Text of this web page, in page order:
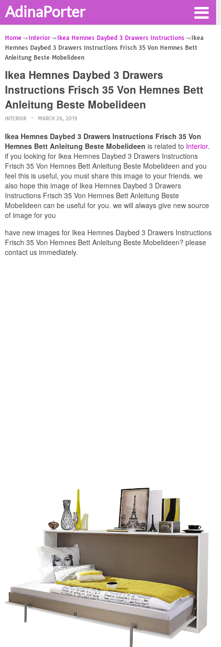
AdinaPorter
Home Interior Ikea Hemnes Daybed 3 Drawers Instructions
Ikea
Hemnes Daybed 3 Drawers Instructions Frisch 35 Von Hemnes Bett
Anleitung Beste Mobelideen
Ikea Hemnes Daybed 3 Drawers
Instructions Frisch 35 Von Hemnes Bett
Anleitung Beste Mobelideen
INTERIOR MARCH 26, 2019
Ikea Hemnes Daybed 3 Drawers Instructions Frisch 35 Von
Hemnes Bett Anleitung Beste Mobelideen is related to Interior.
if you looking for Ikea Hemnes Daybed 3 Drawers Instructions
Frisch 35 Von Hemnes Bett Anleitung Beste Mobelideen and you
feel this is useful, you must share this image to your friends. we
also hope this image of Ikea Hemnes Daybed 3 Drawers
Instructions Frisch 35 Von Hemnes Bett Anleitung Beste
Mobelideen can be useful for you. we will always give new source
of image for you
have new images for Ikea Hemnes Daybed 3 Drawers Instructions
Frisch 35 Von Hemnes Bett Anleitung Beste Mobelideen? please
contact us immediately.